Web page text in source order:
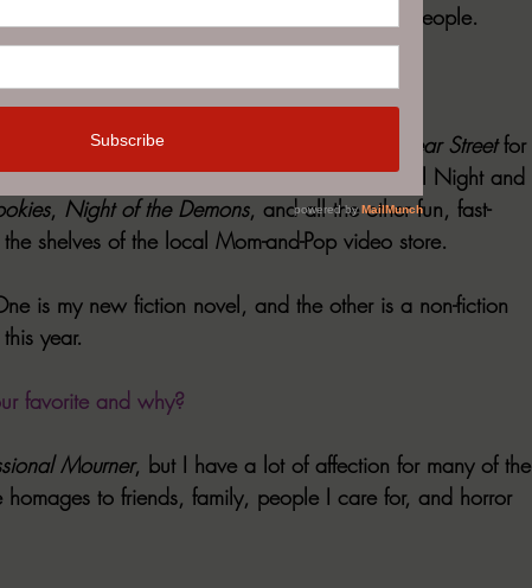
understanding, and even bring comfort to people.
or an upcoming release.
came out last year. It’s what I call my “ Fear Street for
B-movies I used to watch on USA’s Up All Night and
, Night of the Demons, and all the other fun, fast-
shelves of the local Mom-and-Pop video store.
is my new fiction novel, and the other is a non-fiction
year.
favorite and why?
Mourner, but I have a lot of affection for many of the
to friends, family, people I care for, and horror